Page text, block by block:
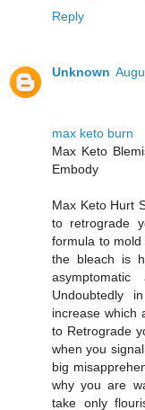
Reply
Unknown
max keto burn
Max Keto
Embody
Max Keto Hurt
to retrograde
formula to
the bleach is
Undoubtedly
increase which
to Retrograde
when you
big
why you are
take only